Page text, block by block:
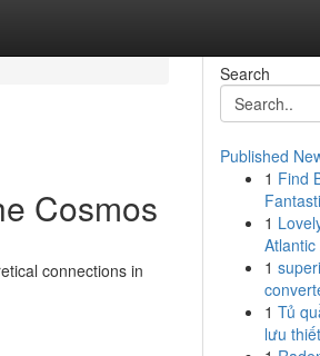
Cosmos
connections in
Search
Published
1 Find
1
Atlantic
1
1 Tủ
lưu